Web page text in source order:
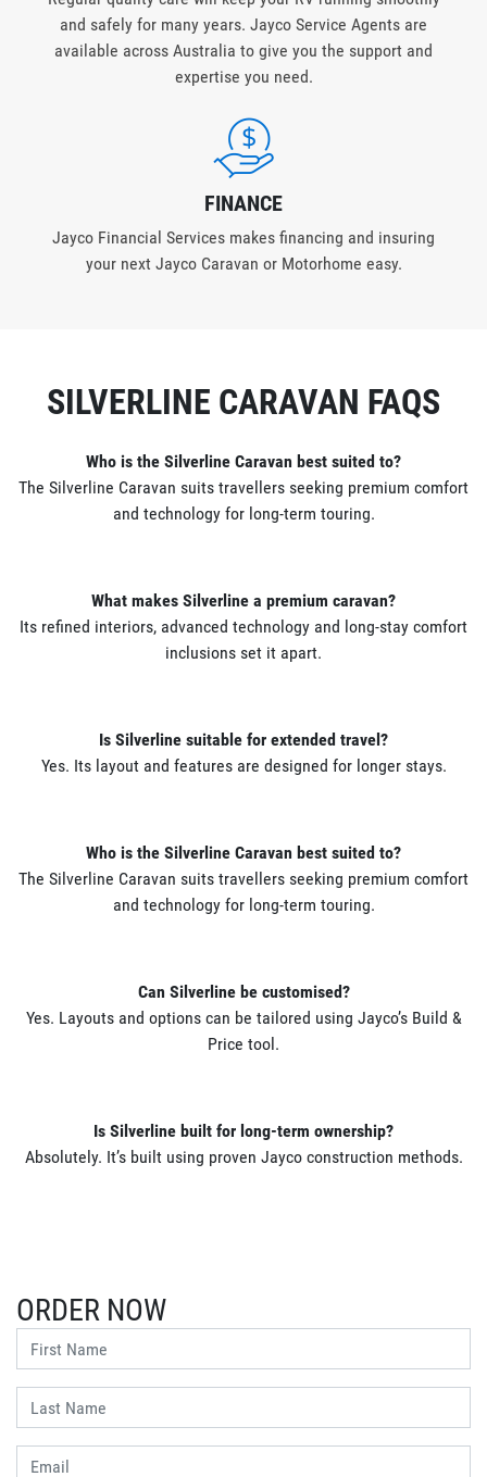
and safely for many years. Jayco Service Agents are
available across Australia to give you the support and
expertise you need.
FINANCE
Jayco Financial Services makes financing and insuring
your next Jayco Caravan or Motorhome easy.
SILVERLINE CARAVAN FAQS
Who is the Silverline Caravan best suited to?
The Silverline Caravan suits travellers seeking premium comfort
and technology for long-term touring.
What makes Silverline a premium caravan?
Its refined interiors, advanced technology and long-stay comfort
inclusions set it apart.
Is Silverline suitable for extended travel?
Yes. Its layout and features are designed for longer stays.
Who is the Silverline Caravan best suited to?
The Silverline Caravan suits travellers seeking premium comfort
and technology for long-term touring.
Can Silverline be customised?
Yes. Layouts and options can be tailored using Jayco’s Build &
Price tool.
Is Silverline built for long-term ownership?
Absolutely. It’s built using proven Jayco construction methods.
ORDER NOW